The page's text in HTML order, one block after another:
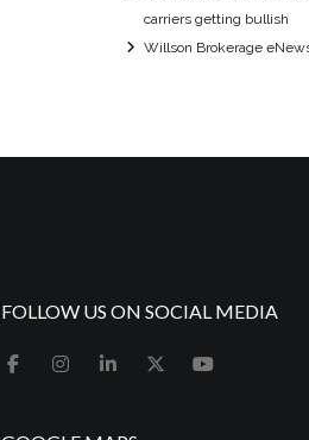
carriers getting bullish
Willson Brokerage
FOLLOW US ON SOCIAL MEDIA